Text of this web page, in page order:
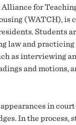
for
(WATCH), is
Students
law and practicing
as interviewing
and motions,
in
In the process,